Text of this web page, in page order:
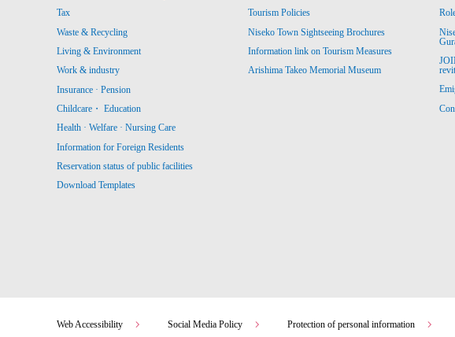
Tax
Waste & Recycling
Living & Environment
Work & industry
Insurance · Pension
Childcare・ Education
Health · Welfare · Nursing Care
Information for Foreign Residents
Reservation status of public facilities
Download Templates
Tourism Policies
Niseko Town Sightseeing Brochures
Information link on Tourism Measures
Arishima Takeo Memorial Museum
Web Accessibility Social Media Policy Protection of personal information